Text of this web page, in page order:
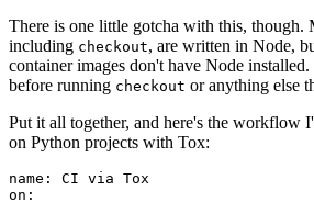
There is one little gotcha with this, though.
including checkout, are written in Node,
container images don't have Node
before running checkout or anything else
Put it all together, and here's the workflow
on Python projects with Tox:
name :
CI via Tox
on :